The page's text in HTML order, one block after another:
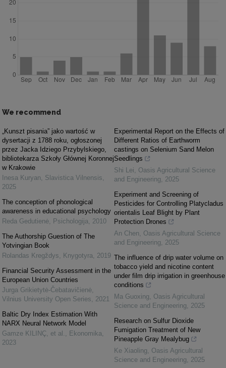
We recommend
„Kunszt pisania” jako wartość w
dysertacji z 1788 roku, ogłoszonej
przez Jacka Idziego Przybylskiego,
bibliotekarza Szkoły Głównej Koronnej
w Krakowie
Inesa Kuryan, Slavistica Vilnensis,
2025
The conception of phonological
awareness in educational psychology
Reda Gedutienė, Psichologija, 2010
The Authorship Guestion of The
Yotvingian Book
Rolandas Kregždys, Knygotyra, 2019
Financial Security Assessment in the
European Union Countries
Jurga Grikietytė-Čebatavičienė,
Vilnius University Open Series, 2021
Baltic Dry Index Estimation With
NARX Neural Network Model
Gamze KILINÇ, et al. , Ekonomika,
2023
Experimental Report on the Effects of
Different Ratios of Earthworm
castings on Selenium Sand Melon
Seedlings
Shi Lei, Oasis Agricultural Science
and Engineering, 2025
Experiment and Screening of
Pesticides for Controlling Platycladus
orientalis Leaf Blight by Plant
Protection Drones
An Chen, Oasis Agricultural Science
and Engineering, 2025
The influence of drip water volume on
tobacco yield and nicotine content
under film drip irrigation in greenhouse
conditions
Ma Guoxing, Oasis Agricultural
Science and Engineering, 2025
Research on Sulfur Dioxide
Fumigation Treatment of New
Pineapple Gray Mealybug
Ke Xiaoling, Oasis Agricultural
Science and Engineering, 2025